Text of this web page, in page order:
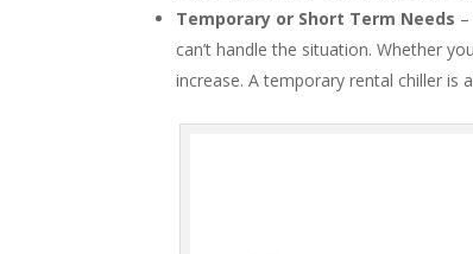
Temporary or Short Term Needs
can’t handle the situation. Whether
increase. A temporary rental chiller is